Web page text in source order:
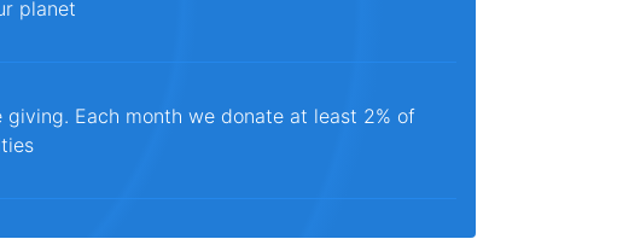
planet
Each month we donate at least 2% of